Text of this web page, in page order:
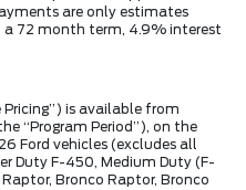
are only estimates
a 72 month term, 4.9% interest
Pricing”) is available from
“Program Period”), on the
Ford vehicles (excludes all
Duty F-450, Medium Duty (F-
Bronco Raptor, Bronco